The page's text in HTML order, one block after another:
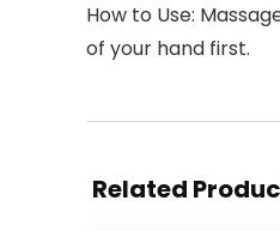
How to Use:
of your hand first.
Related